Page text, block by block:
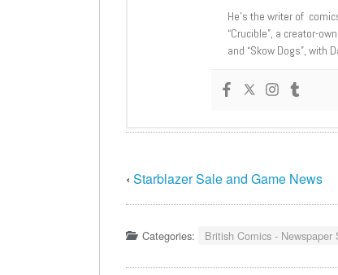
He’s the writer of
“Crucible”, a creator-
and “Skow Dogs”, with
‹ Starblazer Sale and Game News
Categories: British Comics - Newspaper